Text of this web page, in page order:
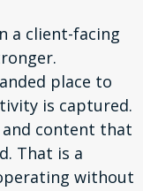
a client-facing
place to
is captured.
content that
That is a
without